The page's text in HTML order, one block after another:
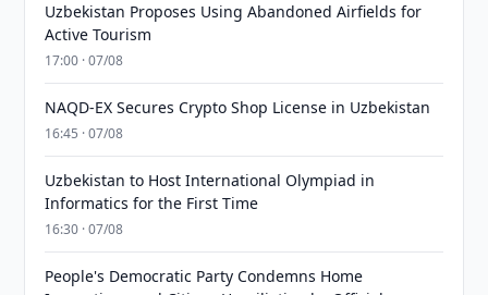
Uzbekistan Proposes Using Abandoned Airfields for
Active Tourism
17:00 · 07/08
NAQD-EX Secures Crypto Shop License in Uzbekistan
16:45 · 07/08
Uzbekistan to Host International Olympiad in
Informatics for the First Time
16:30 · 07/08
People's Democratic Party Condemns Home